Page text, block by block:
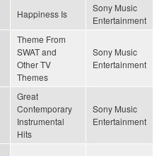
Happiness Is
Sony Music
Entertainment
Theme From
SWAT and
Other TV
Themes
Sony Music
Entertainment
Great
Contemporary
Instrumental
Hits
Sony Music
Entertainment